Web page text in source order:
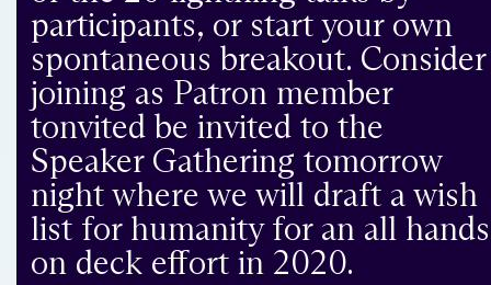
participants, or start your own
spontaneous breakout. Consider
joining as Patron member
tonvited be invited to the
Speaker Gathering tomorrow
night where we will draft a wish
list for humanity for an all hands
on deck effort in 2020.